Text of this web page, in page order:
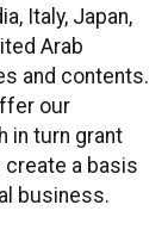
Italy, Japan,
Arab
and contents.
our
in turn grant
a basis
business.